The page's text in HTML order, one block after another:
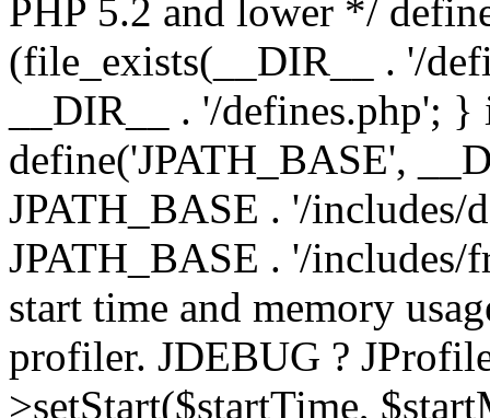
PHP 5.2 and lower */
(file_exists(__DIR__ . '/
__DIR__ . '/defines.php';
define('JPATH_BASE',
JPATH_BASE . '/includes/
JPATH_BASE . '/
start time and memory
profiler. JDEBUG ?
>setStart($startTime,